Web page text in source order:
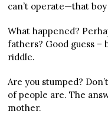
can’t operate—that boy
What happened?
fathers? Good guess –
riddle.
Are you stumped?
of people are. The
mother.